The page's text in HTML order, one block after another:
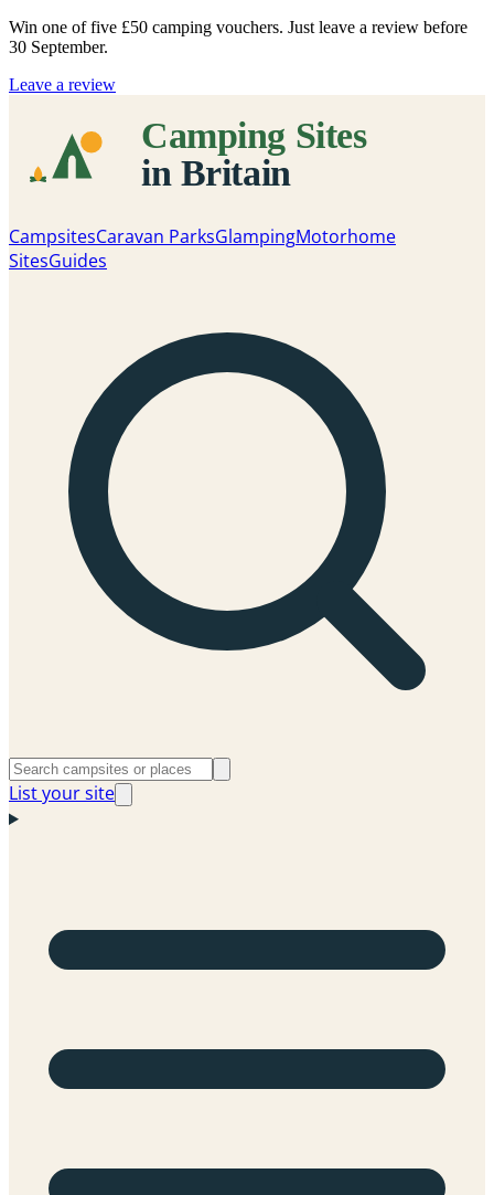
Win one of five £50 camping vouchers. Just leave a review before
30 September.
Leave a review
CampsitesCaravan ParksGlampingMotorhome
SitesGuides
List your site